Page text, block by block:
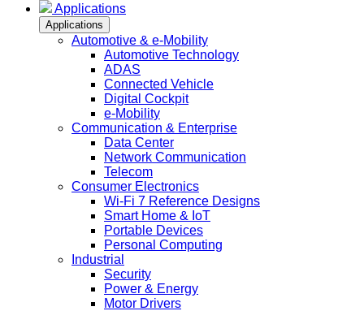
Applications
Applications
Automotive & e-Mobility
Automotive Technology
ADAS
Connected Vehicle
Digital Cockpit
e-Mobility
Communication & Enterprise
Data Center
Network Communication
Telecom
Consumer Electronics
Wi-Fi 7 Reference Designs
Smart Home & IoT
Portable Devices
Personal Computing
Industrial
Security
Power & Energy
Motor Drivers